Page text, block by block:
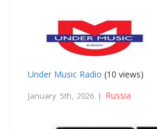
Under Music Radio (10 views)
January 5th, 2026 | Russia